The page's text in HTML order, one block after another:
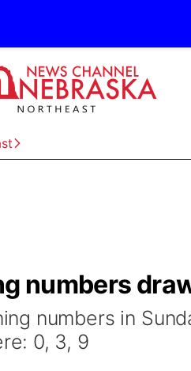
numbers
numbers in
0, 3, 9